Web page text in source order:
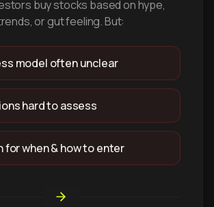
buy stocks based on hype,
or gut feeling. But:
model often unclear
hard to assess
for when & how to enter